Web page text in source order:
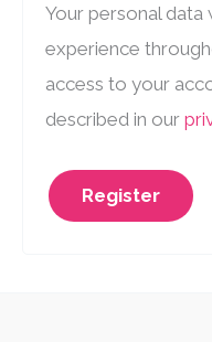
Your personal
experience
access to your
described in our
Register